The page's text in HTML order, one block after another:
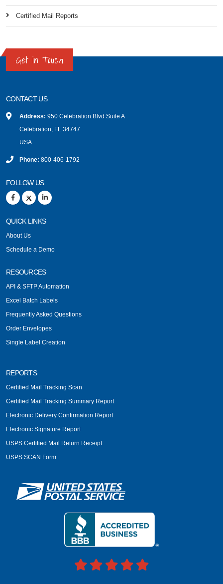
Certified Mail Reports
Get in Touch
CONTACT US
Address: 950 Celebration Blvd Suite A
Celebration, FL 34747
USA
Phone: 800-406-1792
FOLLOW US
QUICK LINKS
About Us
Schedule a Demo
RESOURCES
API & SFTP Automation
Excel Batch Labels
Frequently Asked Questions
Order Envelopes
Single Label Creation
REPORTS
Certified Mail Tracking Scan
Certified Mail Tracking Summary Report
Electronic Delivery Confirmation Report
Electronic Signature Report
USPS Certified Mail Return Receipt
USPS SCAN Form